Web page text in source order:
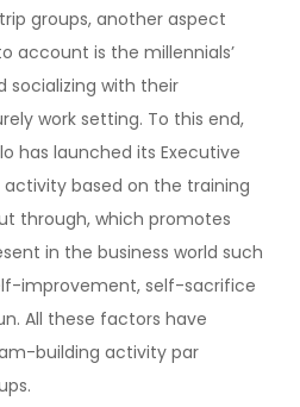
groups, another aspect
account is the millennials’
socializing with their
work setting. To this end,
has launched its Executive
based on the training
through, which promotes
in the business world such
improvement, self-sacrifice
All these factors have
building activity par